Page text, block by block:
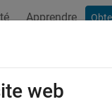
Apprendre
web